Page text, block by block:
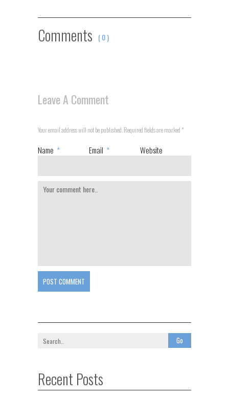
Comments ( 0 )
Leave A Comment
Your email address will not be published. Required fields are marked*
Name * Email * Website
POST COMMENT
Recent Posts